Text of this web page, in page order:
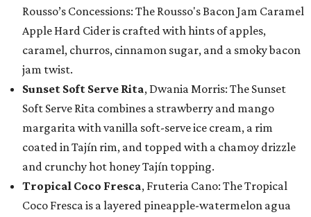
Rousso’s Concessions: The Rousso's Bacon Jam Caramel
Apple Hard Cider is crafted with hints of apples,
caramel, churros, cinnamon sugar, and a smoky bacon
jam twist.
Sunset Soft Serve Rita, Dwania Morris: The Sunset
Soft Serve Rita combines a strawberry and mango
margarita with vanilla soft-serve ice cream, a rim
coated in Tajín rim, and topped with a chamoy drizzle
and crunchy hot honey Tajín topping.
Tropical Coco Fresca, Fruteria Cano: The Tropical
Coco Fresca is a layered pineapple-watermelon agua